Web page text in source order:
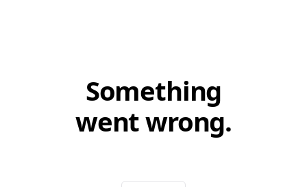
Something
went wrong.